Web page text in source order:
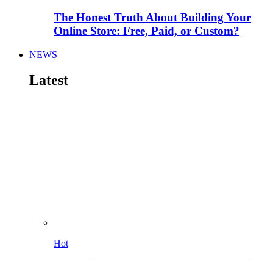
The Honest Truth About Building Your
Online Store: Free, Paid, or Custom?
NEWS
Latest
Hot